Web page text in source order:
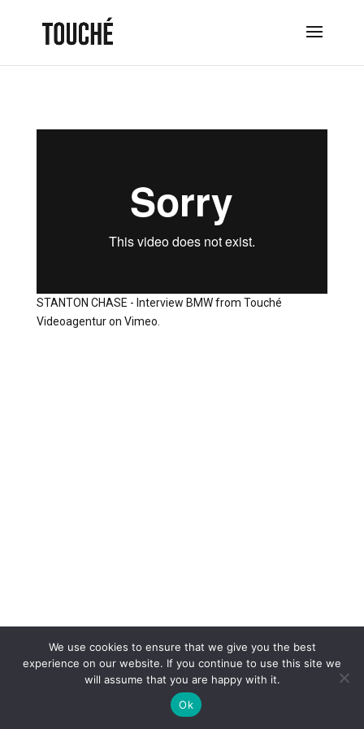
STANTON CHASE - Interview BMWfrom Touché
Videoagenturon Vimeo
We use cookies to ensure that we give you the best
experience on our website. If you continue to use this site we
will assume that you are happy with it.
Ok